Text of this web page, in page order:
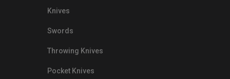
Knives
Swords
Throwing Knives
Pocket Knives